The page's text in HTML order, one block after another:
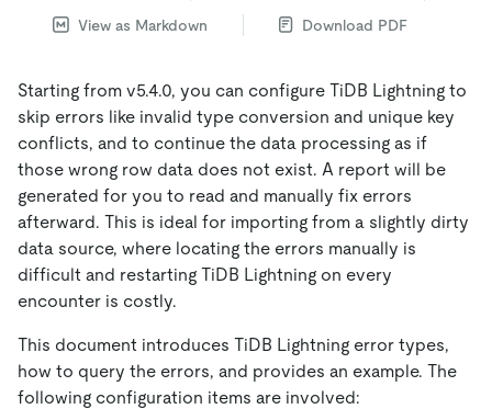
View as Markdown
Download PDF
Starting from v5.4.0, you can configure TiDB Lightning to
skip errors like invalid type conversion and unique key
conflicts, and to continue the data processing as if
those wrong row data does not exist. A report will be
generated for you to read and manually fix errors
afterward. This is ideal for importing from a slightly dirty
data source, where locating the errors manually is
difficult and restarting TiDB Lightning on every
encounter is costly.
This document introduces TiDB Lightning error types,
how to query the errors, and provides an example. The
following configuration items are involved: